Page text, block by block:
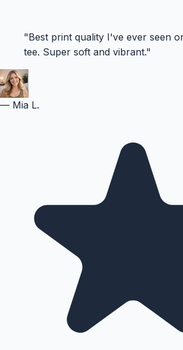
"Best print quality I've ever seen
tee. Super soft and vibrant."
— Mia L.